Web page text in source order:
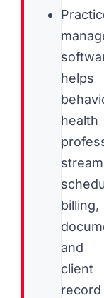
helps
health
billing,
and
client
record